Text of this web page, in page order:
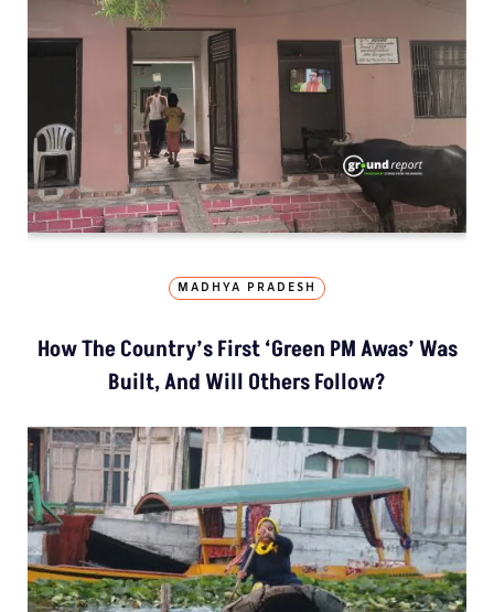
MADHYA PRADESH
How The Country’s First ‘Green PM Awas’ Was
Built, And Will Others Follow?